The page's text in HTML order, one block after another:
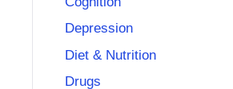
Depression
Diet & Nutrition
Drugs